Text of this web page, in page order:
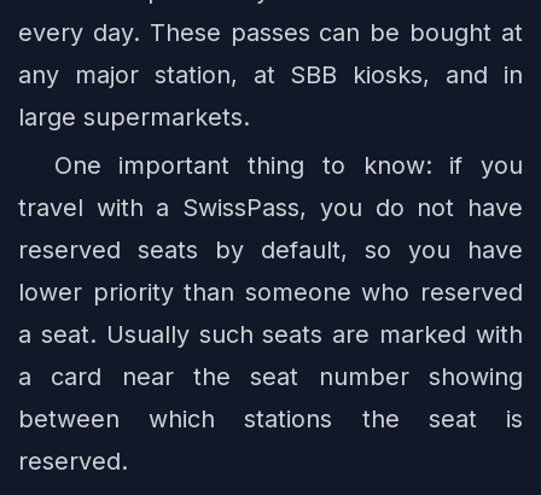
every day. These passes can be bought at
any major station, at SBB kiosks, and in
large supermarkets.
One important thing to know: if you
travel with a SwissPass, you do not have
reserved seats by default, so you have
lower priority than someone who reserved
a seat. Usually such seats are marked with
a card near the seat number showing
between which stations the seat is
reserved.